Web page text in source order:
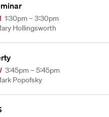
1:30pm – 3:30pm
Hollingsworth
3:45pm – 5:45pm
Popofsky